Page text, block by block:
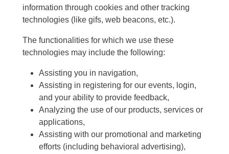
information through cookies and other tracking
technologies (like gifs, web beacons, etc.).
The functionalities for which we use these
technologies may include the following:
Assisting you in navigation,
Assisting in registering for our events, login,
and your ability to provide feedback,
Analyzing the use of our products, services or
applications,
Assisting with our promotional and marketing
efforts (including behavioral advertising),